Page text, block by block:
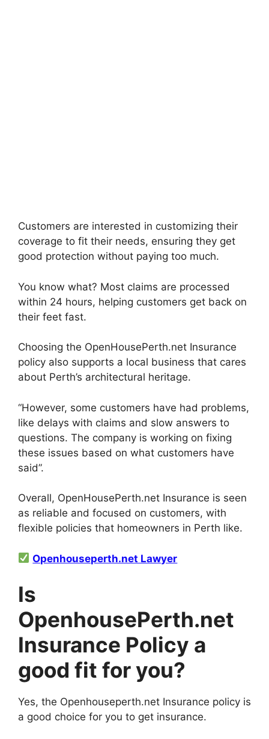
Customers are interested in customizing their
coverage to fit their needs, ensuring they get
good protection without paying too much.
You know what? Most claims are processed
within 24 hours, helping customers get back on
their feet fast.
Choosing the OpenHousePerth.net Insurance
policy also supports a local business that cares
about Perth’s architectural heritage.
“However, some customers have had problems,
like delays with claims and slow answers to
questions. The company is working on fixing
these issues based on what customers have
said”.
Overall, OpenHousePerth.net Insurance is seen
as reliable and focused on customers, with
flexible policies that homeowners in Perth like.
Openhouseperth.net Lawyer
Is
OpenhousePerth.net
Insurance Policy a
good fit for you?
Yes, the Openhouseperth.net Insurance policy is
a good choice for you to get insurance.